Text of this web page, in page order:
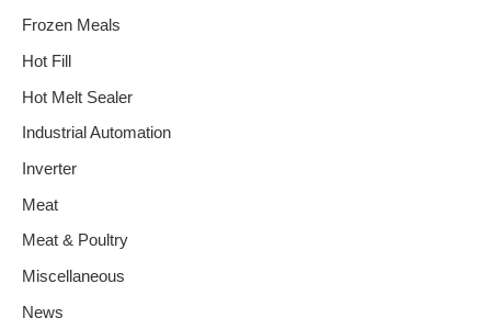
Frozen Meals
Hot Fill
Hot Melt Sealer
Industrial Automation
Inverter
Meat
Meat & Poultry
Miscellaneous
News